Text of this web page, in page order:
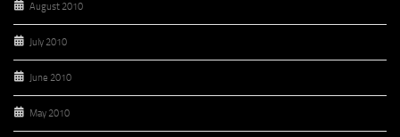
August 2010
July 2010
June 2010
May 2010